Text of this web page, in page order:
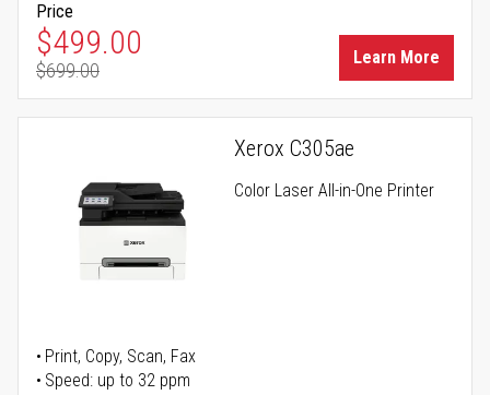
Price
Special Price
$499.00
Regular Price
$699.00
Learn More
Xerox C305ae
Color Laser All-in-One Printer
Print, Copy, Scan, Fax
Speed: up to 32 ppm